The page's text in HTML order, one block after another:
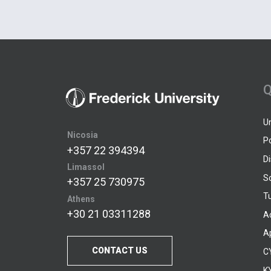
Nicosia
+357 22 394394
Limassol
+357 25 730975
Athens
+30 21 03311288
CONTACT US